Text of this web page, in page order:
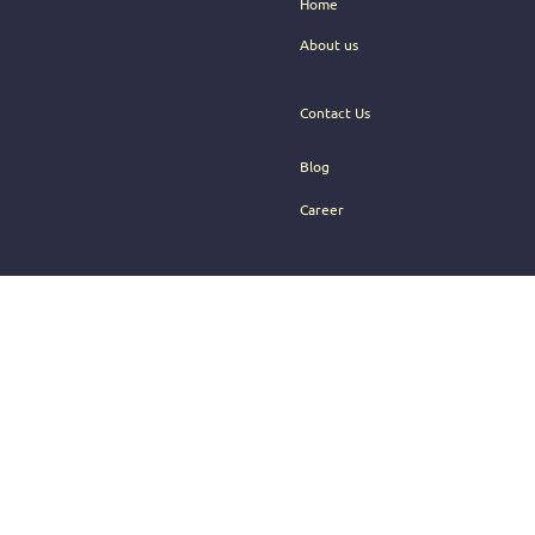
About us
Contact Us
Blog
Career